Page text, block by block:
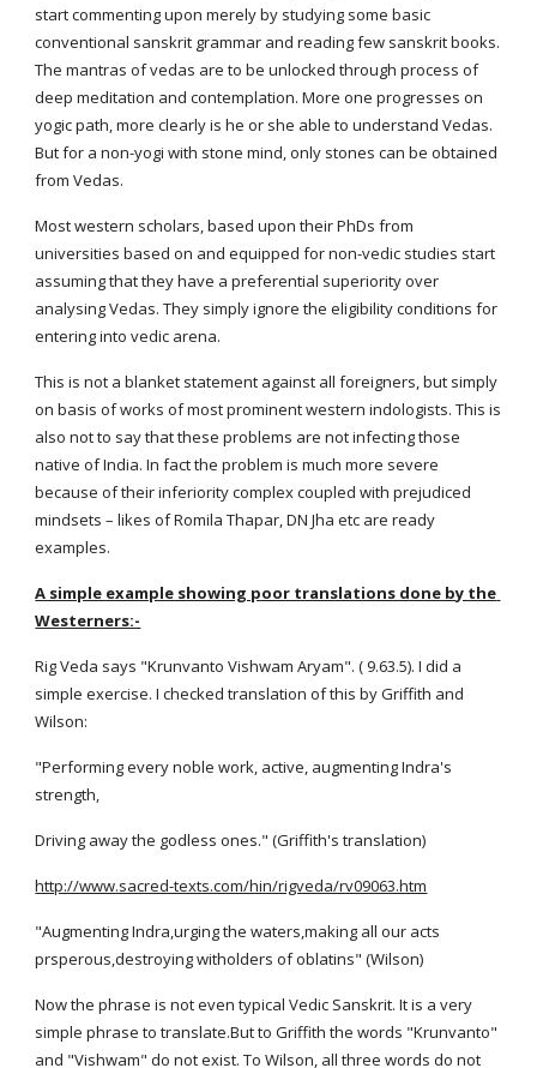
start commenting upon merely by studying some basic
conventional sanskrit grammar and reading few sanskrit books.
The mantras of vedas are to be unlocked through process of
deep meditation and contemplation. More one progresses on
yogic path, more clearly is he or she able to understand Vedas.
But for a non-yogi with stone mind, only stones can be obtained
from Vedas.
Most western scholars, based upon their PhDs from
universities based on and equipped for non-vedic studies start
assuming that they have a preferential superiority over
analysing Vedas. They simply ignore the eligibility conditions for
entering into vedic arena.
This is not a blanket statement against all foreigners, but simply
on basis of works of most prominent western indologists. This is
also not to say that these problems are not infecting those
native of India. In fact the problem is much more severe
because of their inferiority complex coupled with prejudiced
mindsets – likes of Romila Thapar, DN Jha etc are ready
examples.
A simple example showing poor translations done by the
Westerners:-
Rig Veda says "Krunvanto Vishwam Aryam". ( 9.63.5). I did a
simple exercise. I checked translation of this by Griffith and
Wilson:
"Performing every noble work, active, augmenting Indra's
strength,
Driving away the godless ones." (Griffith's translation)
http://www.sacred-texts.com/hin/rigveda/rv09063.htm
"Augmenting Indra,urging the waters,making all our acts
prsperous,destroying witholders of oblatins" (Wilson)
Now the phrase is not even typical Vedic Sanskrit. It is a very
simple phrase to translate.But to Griffith the words "Krunvanto"
and "Vishwam" do not exist. To Wilson, all three words do not